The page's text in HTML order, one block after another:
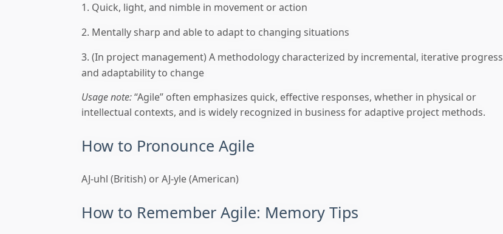
Quick, light, and nimble in movement or action
Mentally sharp and able to adapt to changing situations
(In project management) A methodology characterized by incremental, iterative progress
and adaptability to change
Usage note:“Agile” often emphasizes quick, effective responses, whether in physical or
intellectual contexts, and is widely recognized in business for adaptive project methods.
How to Pronounce Agile
AJ-uhl (British) or AJ-yle (American)
How to Remember Agile: Memory Tips